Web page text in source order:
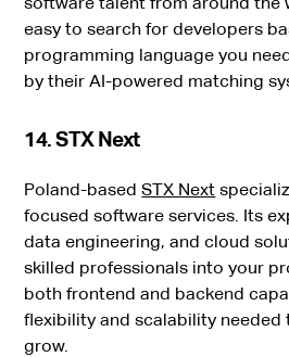
easy to search for developers
programming language you
by their AI-powered matching
14. STX Next
Poland-basedSTX Next
focused software services. Its
data engineering, and cloud
skilled professionals into your
both frontend and backend
flexibility and scalability
grow.